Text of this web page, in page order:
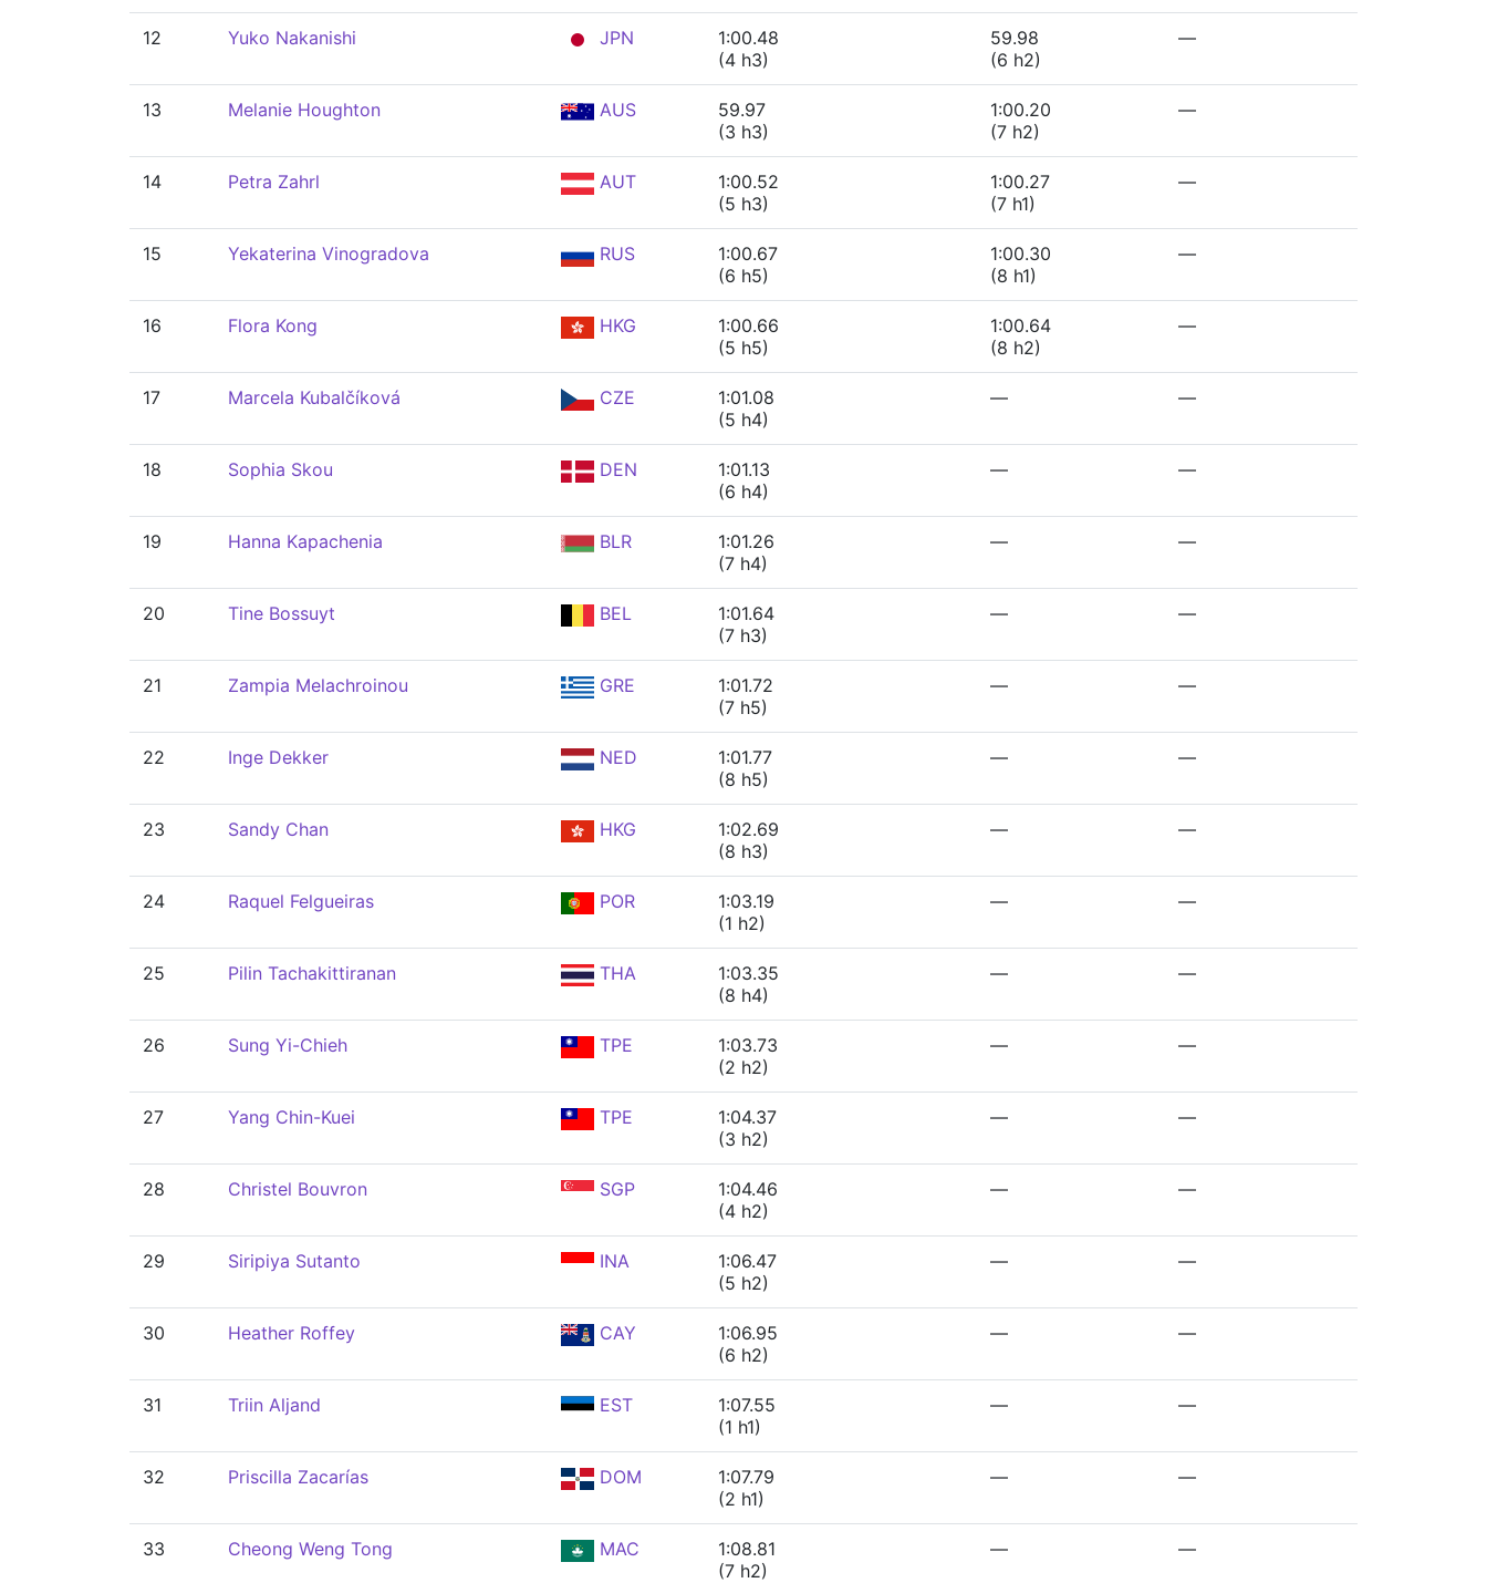
12 Yuko Nakanishi JPN
1:00.48
(4 h3)
59.98
(6 h2)
—
13 Melanie Houghton AUS
59.97
(3 h3)
1:00.20
(7 h2)
—
14 Petra Zahrl AUT
1:00.52
(5 h3)
1:00.27
(7 h1)
—
15 Yekaterina Vinogradova RUS
1:00.67
(6 h5)
1:00.30
(8 h1)
—
16 Flora Kong HKG
1:00.66
(5 h5)
1:00.64
(8 h2)
—
17 Marcela Kubalčíková CZE
1:01.08
(5 h4)
— —
18 Sophia Skou DEN
1:01.13
(6 h4)
— —
19 Hanna Kapachenia BLR
1:01.26
(7 h4)
— —
20 Tine Bossuyt BEL
1:01.64
(7 h3)
— —
21 Zampia Melachroinou GRE
1:01.72
(7 h5)
— —
22 Inge Dekker NED
1:01.77
(8 h5)
— —
23 Sandy Chan HKG
1:02.69
(8 h3)
— —
24 Raquel Felgueiras POR
1:03.19
(1 h2)
— —
25 Pilin Tachakittiranan THA
1:03.35
(8 h4)
— —
26 Sung Yi-Chieh TPE
1:03.73
(2 h2)
— —
27 Yang Chin-Kuei TPE
1:04.37
(3 h2)
— —
28 Christel Bouvron SGP
1:04.46
(4 h2)
— —
29 Siripiya Sutanto INA
1:06.47
(5 h2)
— —
30 Heather Roffey CAY
1:06.95
(6 h2)
— —
31 Triin Aljand EST
1:07.55
(1 h1)
— —
32 Priscilla Zacarías DOM
1:07.79
(2 h1)
— —
33 Cheong Weng Tong MAC
1:08.81
(7 h2)
— —